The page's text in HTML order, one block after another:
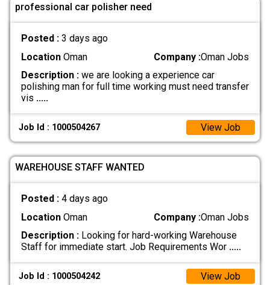
professional car polisher need
Posted : 3 days ago
LocationOman Company :Oman Jobs
Description :we are looking a experience car
polishing man for full time working must need transfer
vis .....
Job Id : 1000504267 View Job
WAREHOUSE STAFF WANTED
Posted : 4 days ago
LocationOman Company :Oman Jobs
Description :Looking for hard-working Warehouse
Staff for immediate start. Job Requirements Wor .....
Job Id : 1000504242 View Job